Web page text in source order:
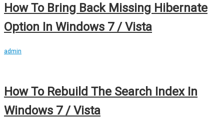
How To Bring Back Missing Hibernate
Option In Windows 7 / Vista
admin
How To Rebuild The Search Index In
Windows 7 / Vista